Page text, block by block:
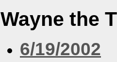
Wayne the
6/19/2002